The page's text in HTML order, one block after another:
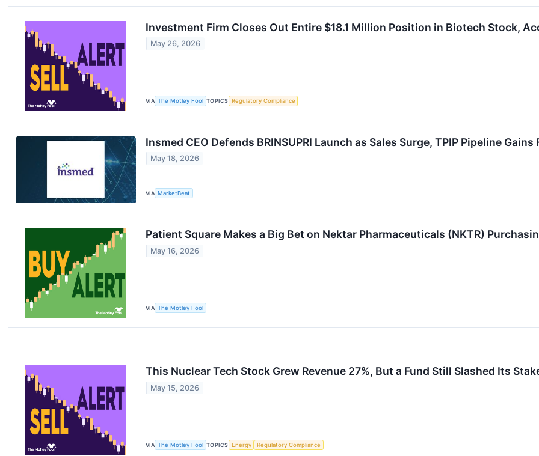
Investment Firm Closes Out Entire $18.1 Million Position in Biotech Stock,
May 26, 2026
VIA The Motley Fool TOPICS Regulatory Compliance
Insmed CEO Defends BRINSUPRI Launch as Sales Surge, TPIP Pipeline Gains
May 18, 2026
VIA MarketBeat
Patient Square Makes a Big Bet on Nektar Pharmaceuticals (NKTR)
May 16, 2026
VIA The Motley Fool
This Nuclear Tech Stock Grew Revenue 27%, But a Fund Still Slashed Its
May 15, 2026
VIA The Motley Fool TOPICS Energy Regulatory Compliance